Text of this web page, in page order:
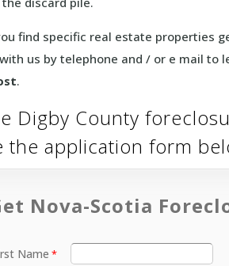
find specific real estate properties
us by telephone and / or e mail to
.
Digby County
the application form
Nova-Scotia
Name